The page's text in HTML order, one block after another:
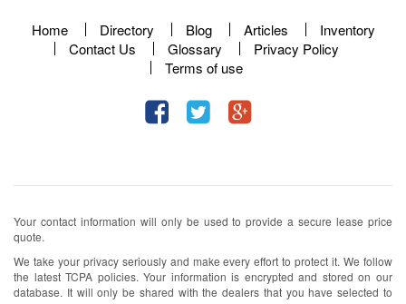
Home Directory Blog Articles
Inventory
Contact Us
Glossary
Privacy Policy
Terms of use
Your contact information will only be used to provide a secure lease price
quote.
We take your privacy seriously and make every effort to protect it. We follow
the latest TCPA policies. Your information is encrypted and stored on our
database. It will only be shared with the dealers that you have selected to